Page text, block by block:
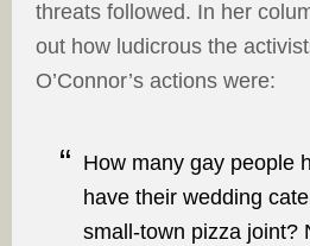
threats followed. In her
out how ludicrous the
O’Connor’s actions were:
How many gay people
have their wedding
small-town pizza joint?